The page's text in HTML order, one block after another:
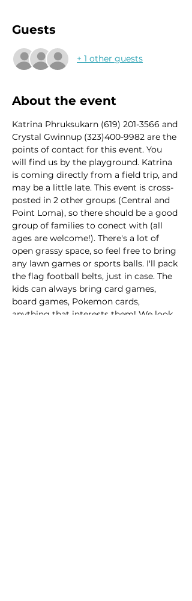
Guests
+ 1 other guests
About the event
Katrina Phruksukarn (619) 201-3566 and
Crystal Gwinnup (323)400-9982 are the
points of contact for this event. You
will find us by the playground. Katrina
is coming directly from a field trip, and
may be a little late. This event is cross-
posted in 2 other groups (Central and
Point Loma), so there should be a good
group of families to conect with (all
ages are welcome!). There's a lot of
open grassy space, so feel free to bring
any lawn games or sports balls. I'll pack
the flag football belts, just in case. The
kids can always bring card games,
board games, Pokemon cards,
anything that interests them! We look